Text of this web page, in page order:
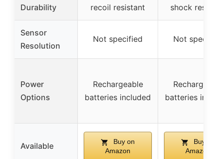
Durability
recoil resistant
shock
Sensor
Resolution
Not specified Not
Power
Options
Rechargeable
batteries included
batteries
Available
Buy on
Amazon
Buy on
Amazon